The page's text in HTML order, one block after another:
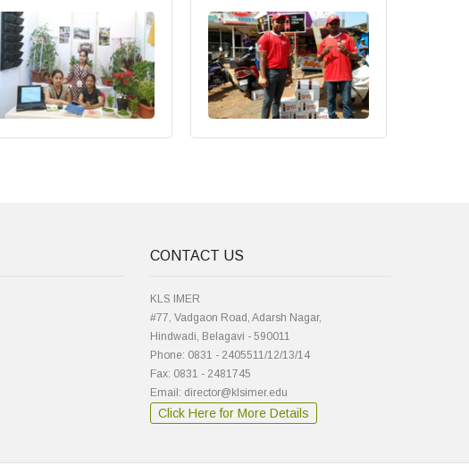
CONTACT US
KLS IMER
#77, Vadgaon Road, Adarsh Nagar,
Hindwadi, Belagavi - 590011
Phone: 0831 - 2405511/12/13/14
Fax: 0831 - 2481745
Email: director@klsimer.edu
Click Here for More Details